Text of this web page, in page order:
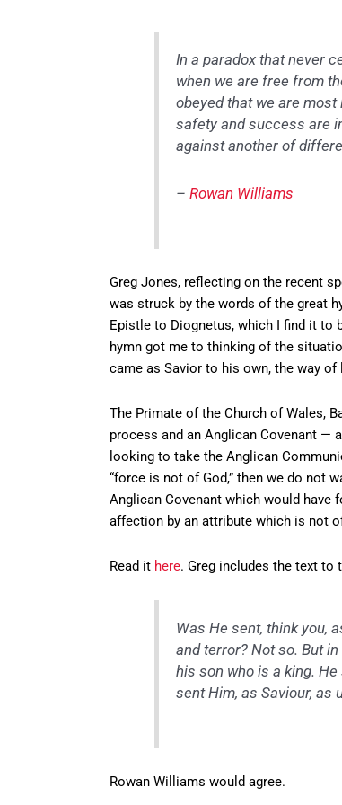
In a paradox that never
when we are free from
obeyed that we are
safety and success are
against another of
–Rowan Williams
Greg Jones, reflecting on the recent
was struck by the words of the great
Epistle to Diognetus, which I find it to
hymn got me to thinking of the
came as Savior to his own, the way
The Primate of the Church of Wales,
process and an Anglican Covenant —
looking to take the Anglican
“force is not of God,” then we do not
Anglican Covenant which would have
affection by an attribute which is not
Read it here. Greg includes the text to
Was He sent, think you,
and terror? Not so. But
his son who is a king.
sent Him, as Saviour, as
Rowan Williams would agree.